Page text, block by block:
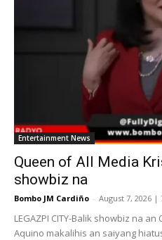
Entertainment News
Queen of All Media
showbiz na
Bombo JM Cardiño - August 7, 2026 |
LEGAZPI CITY-Balik showbiz na
Aquino makalihis an saiyang